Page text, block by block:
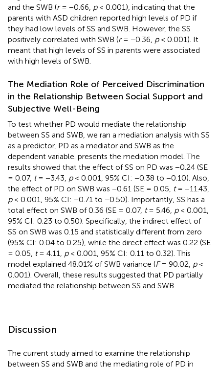
and the SWB (r= −0.66, p< 0.001), indicating that the
parents with ASD children reported high levels of PD if
they had low levels of SS and SWB. However, the SS
positively correlated with SWB (r= −0.36, p< 0.001). It
meant that high levels of SS in parents were associated
with high levels of SWB.
The Mediation Role of Perceived Discrimination
in the Relationship Between Social Support and
Subjective Well-Being
To test whether PD would mediate the relationship
between SS and SWB, we ran a mediation analysis with SS
as a predictor, PD as a mediator and SWB as the
dependent variable. presents the mediation model. The
results showed that the effect of SS on PD was −0.24 (SE
= 0.07, t= −3.43, p< 0.001, 95% CI: −0.38 to −0.10). Also,
the effect of PD on SWB was −0.61 (SE = 0.05, t= −11.43,
p< 0.001, 95% CI: −0.71 to −0.50). Importantly, SS has a
total effect on SWB of 0.36 (SE = 0.07, t= 5.46, p< 0.001,
95% CI: 0.23 to 0.50). Specifically, the indirect effect of
SS on SWB was 0.15 and statistically different from zero
(95% CI: 0.04 to 0.25), while the direct effect was 0.22 (SE
= 0.05, t= 4.11, p< 0.001, 95% CI: 0.11 to 0.32). This
model explained 48.01% of SWB variance (F= 90.02, p<
0.001). Overall, these results suggested that PD partially
mediated the relationship between SS and SWB.
Discussion
The current study aimed to examine the relationship
between SS and SWB and the mediating role of PD in